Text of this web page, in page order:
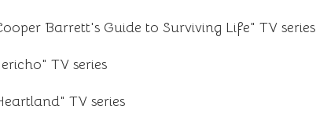
Barrett's Guide to Surviving Life" TV series
TV series
TV series